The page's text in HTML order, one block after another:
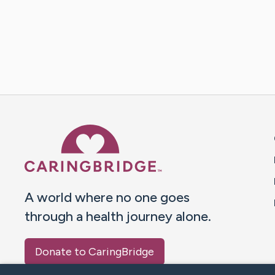
A world where no one goes
through a health journey alone.
Donate to CaringBridge